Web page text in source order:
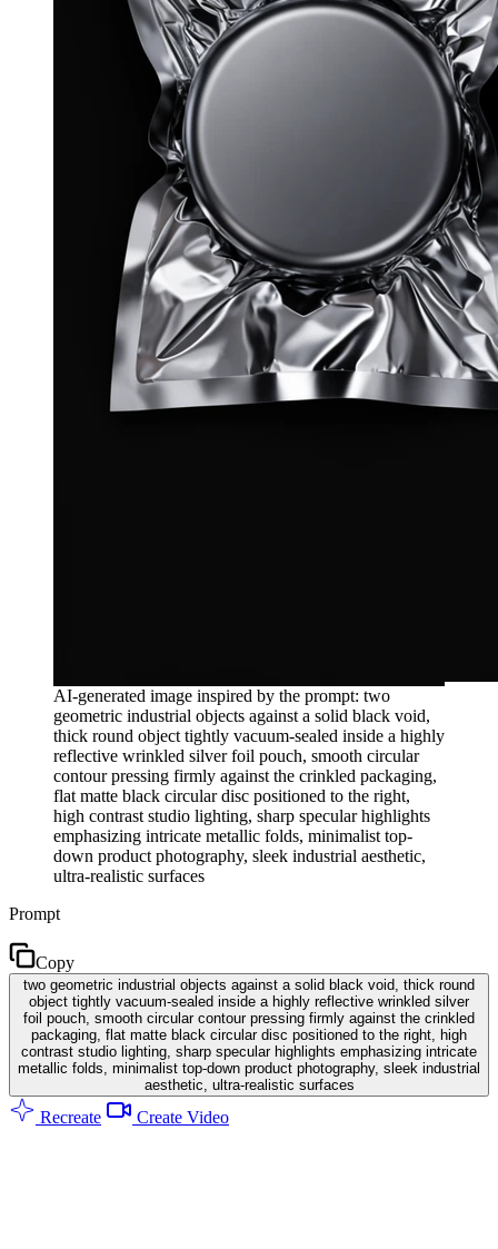
AI-generated image inspired by the prompt: two
geometric industrial objects against a solid black void,
thick round object tightly vacuum-sealed inside a highly
reflective wrinkled silver foil pouch, smooth circular
contour pressing firmly against the crinkled packaging,
flat matte black circular disc positioned to the right,
high contrast studio lighting, sharp specular highlights
emphasizing intricate metallic folds, minimalist top-
down product photography, sleek industrial aesthetic,
ultra-realistic surfaces
Prompt
Copy
two geometric industrial objects against a solid black void, thick round
object tightly vacuum-sealed inside a highly reflective wrinkled silver
foil pouch, smooth circular contour pressing firmly against the crinkled
packaging, flat matte black circular disc positioned to the right, high
contrast studio lighting, sharp specular highlights emphasizing intricate
metallic folds, minimalist top-down product photography, sleek industrial
aesthetic, ultra-realistic surfaces
Recreate Create Video